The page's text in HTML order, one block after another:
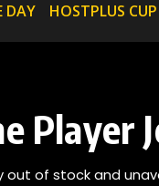
DAY HOSTPLUS
Player
out of stock and